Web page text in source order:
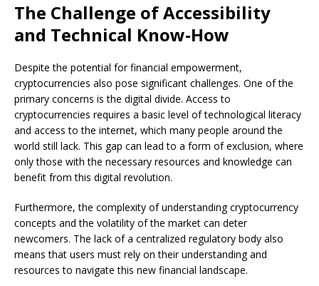
The Challenge of Accessibility
and Technical Know-How
Despite the potential for financial empowerment,
cryptocurrencies also pose significant challenges. One of the
primary concerns is the digital divide. Access to
cryptocurrencies requires a basic level of technological literacy
and access to the internet, which many people around the
world still lack. This gap can lead to a form of exclusion, where
only those with the necessary resources and knowledge can
benefit from this digital revolution.
Furthermore, the complexity of understanding cryptocurrency
concepts and the volatility of the market can deter
newcomers. The lack of a centralized regulatory body also
means that users must rely on their understanding and
resources to navigate this new financial landscape.